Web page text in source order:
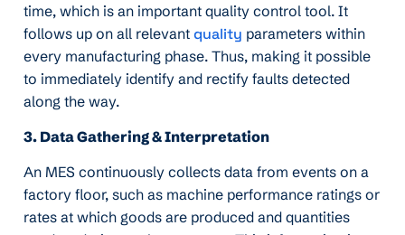
time, which is an important quality control tool. It
follows up on all relevant quality parameters within
every manufacturing phase. Thus, making it possible
to immediately identify and rectify faults detected
along the way.
3. Data Gathering & Interpretation
An MES continuously collects data from events on a
factory floor, such as machine performance ratings or
rates at which goods are produced and quantities